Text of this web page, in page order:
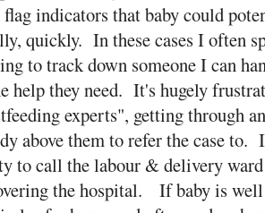
indicators that baby could
quickly. In these cases I often
to track down someone I can
help they need. It's hugely
experts", getting through
above them to refer the case to.
to call the labour & delivery
the hospital. If baby is well